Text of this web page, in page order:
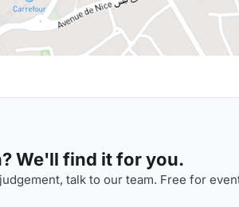
We'll find it for you.
talk to our team. Free for